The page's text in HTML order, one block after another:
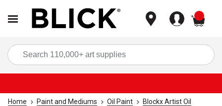
Home Paint and Mediums Oil Paint
Blockx Artist Oil